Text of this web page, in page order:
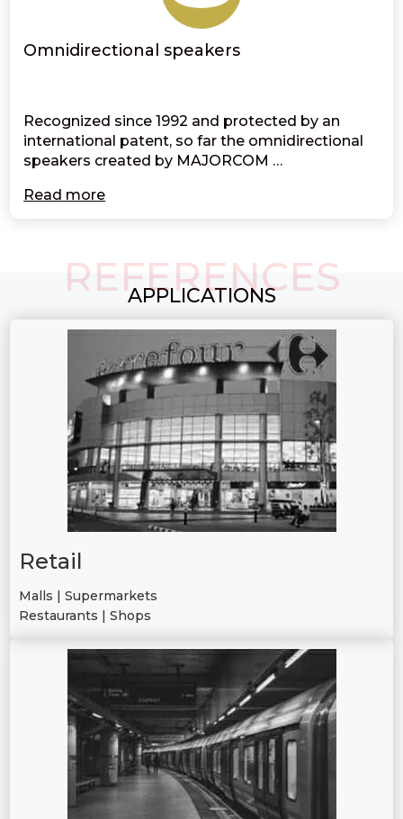
Omnidirectional speakers
Recognized since 1992 and protected by an
international patent, so far the omnidirectional
speakers created by MAJORCOM …
Read more
REFERENCES
APPLICATIONS
Retail
Malls | Supermarkets
Restaurants | Shops